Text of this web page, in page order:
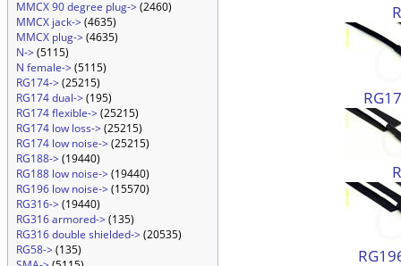
MMCX 90 degree plug->(2460)
MMCX jack->(4635)
MMCX plug->(4635)
N->(5115)
N female->(5115)
RG174->(25215)
RG174 dual->(195)
RG174 flexible->(25215)
RG174 low loss->(25215)
RG174 low noise->(25215)
RG188->(19440)
RG188 low noise->(19440)
RG196 low noise->(15570)
RG316->(19440)
RG316 armored->(135)
RG316 double shielded->(20535)
RG58->(135)